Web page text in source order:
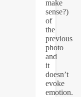
make
sense?)
of
the
previous
photo
and
it
doesn’t
evoke
emotion.